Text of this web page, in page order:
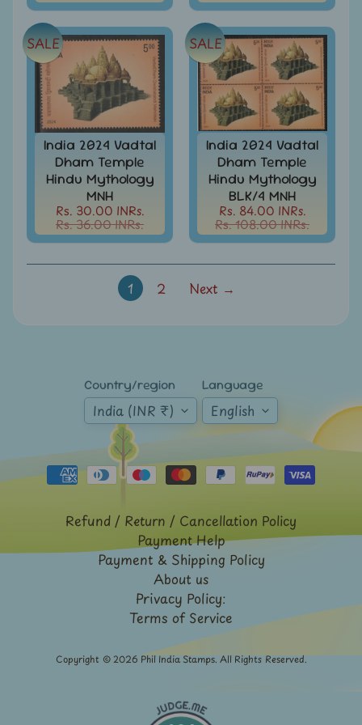
Stamps
&
FDCs
Joints
Issue
Mahatma
Gandhi
Match
Box
Middle
East
Mother
Everest
Stamps
&
FDCs
Shaped,
&
India 2024 Vadtal
Dham Temple
Hindu Mythology
MNH
Rs. 30.00 INRs.
Rs. 36.00 INRs.
SALE
India 2024 Vadtal
Dham Temple
Hindu Mythology
BLK/4 MNH
Rs. 84.00 INRs.
Rs. 108.00 INRs.
SALE
1 2 Next →
Country/region
India (INR ₹)
Language
English
Refund / Return / Cancellation Policy
Payment Help
Payment & Shipping Policy
About us
Privacy Policy:
Terms of Service
Copyright © 2026 Phil India Stamps. All Rights Reserved.